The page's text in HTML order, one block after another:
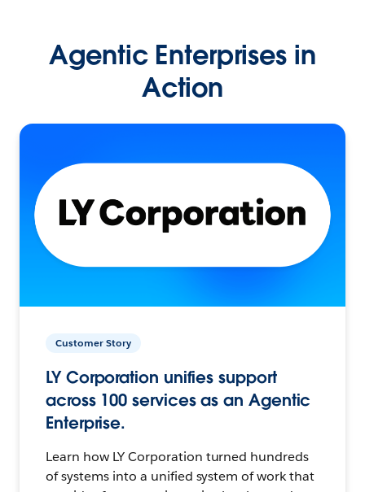
Agentic Enterprises in
Action
Customer Story
LY Corporation unifies support
across 100 services as an Agentic
Enterprise.
Learn how LY Corporation turned hundreds
of systems into a unified system of work that